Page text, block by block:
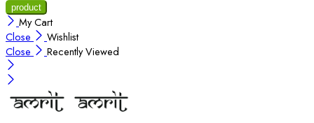
My Cart
Close
Wishlist
Close
Recently Viewed